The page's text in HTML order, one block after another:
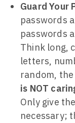
Guard Your
passwords
passwords
Think long,
letters,
random,
is NOT
Only give
necessary;